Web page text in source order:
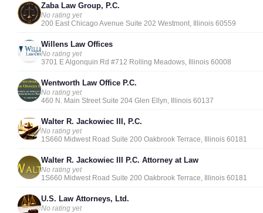
Zaba Law Group, P.C.
No rating yet
200 East Chicago Avenue Suite 202 Westmont, Illinois 60559
Willens Law Offices
No rating yet
3701 E Algonquin Rd #712 Rolling Meadows, Illinois 60008
Wentworth Law Office P.C.
No rating yet
460 N. Main Street Suite 204 Glen Ellyn, Illinois 60137
Walter R. Jackowiec III, P.C.
No rating yet
1S660 Midwest Road Suite 200 Oakbrook Terrace, Illinois 60181
Walter R. Jackowiec III P.C. Attorney at Law
No rating yet
1S660 Midwest Road Suite 200 Oakbrook Terrace, Illinois 60181
U.S. Law Attorneys, Ltd.
No rating yet